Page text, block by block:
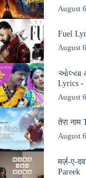
August
Fuel
August
ઓલ્યા
Lyrics -
August
तेरा
August
मर्ज़-ए-
Pareek